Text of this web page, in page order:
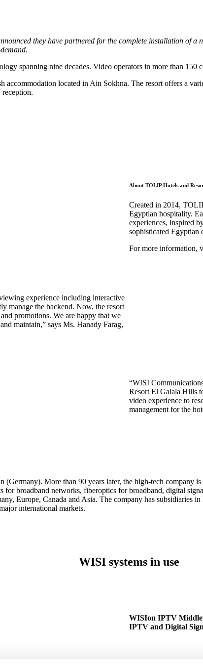
they have partnered for the complete installation of a
spanning nine decades. Video operators in more than
located in Ain Sokhna. The resort offers a
About TOLIP Hotels and
Created in 2014,
Egyptian hospitality.
experiences, inspired
sophisticated Egyptian
For more information,
experience including interactive
manage the backend. Now, the resort
promotions. We are happy that we
maintain,” says Ms. Hanady Farag,
“WISI
Resort El Galala Hills
video experience to
management for the
More than 90 years later, the high-tech company
broadband networks, fiberoptics for broadband, digital
Europe, Canada and Asia. The company has subsidiaries
international markets.
WISI systems in use
WISIon IPTV
IPTV and Digital